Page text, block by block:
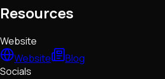
Resources
Website
Website
Blog
Socials